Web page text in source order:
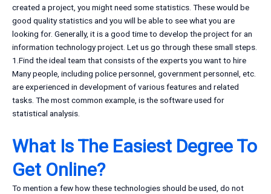
created a project, you might need some statistics. These would be
good quality statistics and you will be able to see what you are
looking for. Generally, it is a good time to develop the project for an
information technology project. Let us go through these small steps.
1.Find the ideal team that consists of the experts you want to hire
Many people, including police personnel, government personnel, etc.
are experienced in development of various features and related
tasks. The most common example, is the software used for
statistical analysis.
What Is The Easiest Degree To
Get Online?
To mention a few how these technologies should be used, do not